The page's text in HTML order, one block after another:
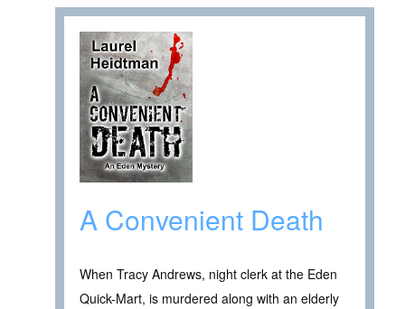
A Convenient Death
When Tracy Andrews, night clerk at the Eden
Quick-Mart, is murdered along with an elderly